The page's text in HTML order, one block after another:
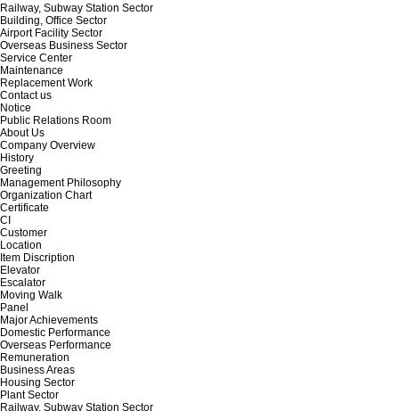
Railway, Subway Station Sector
Building, Office Sector
Airport Facility Sector
Overseas Business Sector
Service Center
Maintenance
Replacement Work
Contact us
Notice
Public Relations Room
About Us
Company Overview
History
Greeting
Management Philosophy
Organization Chart
Certificate
CI
Customer
Location
Item Discription
Elevator
Escalator
Moving Walk
Panel
Major Achievements
Domestic Performance
Overseas Performance
Remuneration
Business Areas
Housing Sector
Plant Sector
Railway, Subway Station Sector